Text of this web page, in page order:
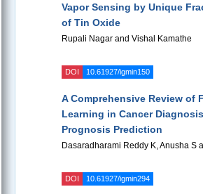
Vapor Sensing by Unique
of Tin Oxide
Rupali Nagar and Vishal Kamathe
DOI 10.61927/igmin150
A Comprehensive Review of
Learning in Cancer
Prognosis Prediction
Dasaradharami Reddy K, Anusha S
DOI 10.61927/igmin294